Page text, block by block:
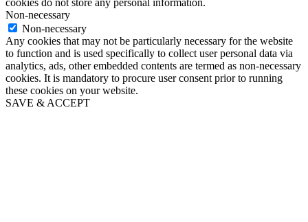
Non-necessary
Non-necessary
Any cookies that may not be particularly necessary for the website
to function and is used specifically to collect user personal data via
analytics, ads, other embedded contents are termed as non-necessary
cookies. It is mandatory to procure user consent prior to running
these cookies on your website.
SAVE & ACCEPT